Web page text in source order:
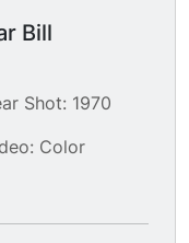
atop two
man places
behind
Bill
Shot: 1970
Color